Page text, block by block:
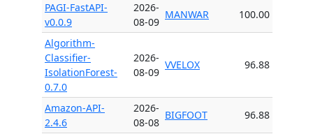
PAGI-FastAPI-
v0.0.9
2026-
08-09
MANWAR 100.00
Algorithm-
Classifier-
IsolationForest-
0.7.0
2026-
08-09
VVELOX 96.88
Amazon-API-
2.4.6
2026-
08-08
BIGFOOT 96.88